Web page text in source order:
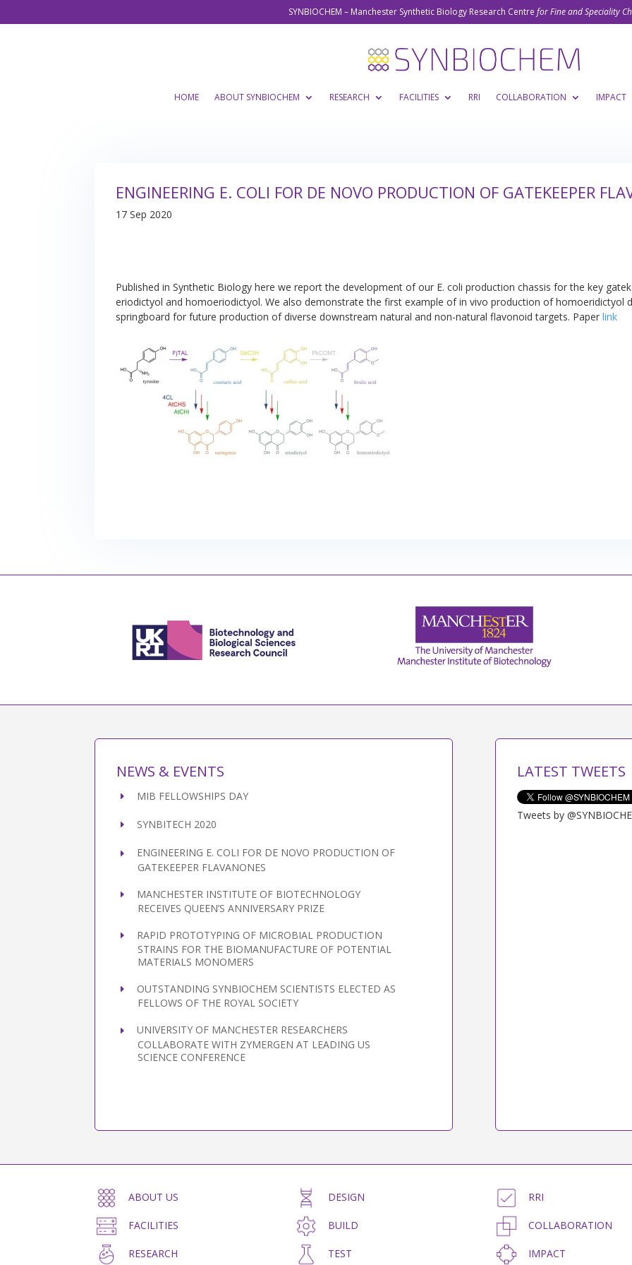
SYNBIOCHEM – Manchester Synthetic Biology Research Centre for Fine and Speciality
HOME ABOUT SYNBIOCHEM RESEARCH FACILITIES RRI COLLABORATION IMPACT
ENGINEERING E. COLI FOR DE NOVO PRODUCTION OF GATEKEEPER
17 Sep 2020
Published in Synthetic Biology here we report the development of our E. coli production chassis for the key
eriodictyol and homoeriodictyol. We also demonstrate the first example of in vivo production of homoeridictyol
springboard for future production of diverse downstream natural and non-natural flavonoid targets. Paperlink
NEWS & EVENTS
MIB FELLOWSHIPS DAY
SYNBITECH 2020
ENGINEERING E. COLI FOR DE NOVO PRODUCTION OF
GATEKEEPER FLAVANONES
MANCHESTER INSTITUTE OF BIOTECHNOLOGY
RECEIVES QUEEN’S ANNIVERSARY PRIZE
RAPID PROTOTYPING OF MICROBIAL PRODUCTION
STRAINS FOR THE BIOMANUFACTURE OF POTENTIAL
MATERIALS MONOMERS
OUTSTANDING SYNBIOCHEM SCIENTISTS ELECTED AS
FELLOWS OF THE ROYAL SOCIETY
UNIVERSITY OF MANCHESTER RESEARCHERS
COLLABORATE WITH ZYMERGEN AT LEADING US
SCIENCE CONFERENCE
LATEST TWEETS
Tweets by
ABOUT US
FACILITIES
RESEARCH
DESIGN
BUILD
TEST
RRI
COLLABORATION
IMPACT